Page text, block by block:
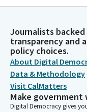
Journalists
transparency and
policy choices.
About Digital
Data & Methodology
Visit CalMatters
Make government
Digital Democracy gives